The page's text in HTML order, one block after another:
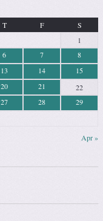
T F S
Apr »
1
6 7
8
13 14
15
20 21
22
27 28
29